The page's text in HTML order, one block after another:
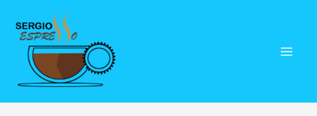
content
Post
navigation